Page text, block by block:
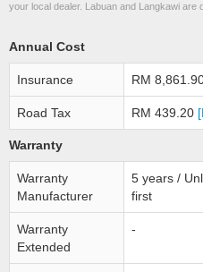
your local dealer. Labuan and Langkawi are
Annual Cost
Insurance RM
Road Tax RM 439.20
Warranty
Warranty
Manufacturer
5 years /
first
Warranty
Extended
-